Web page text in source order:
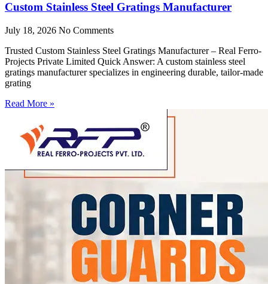
Custom Stainless Steel Gratings Manufacturer
July 18, 2026 No Comments
Trusted Custom Stainless Steel Gratings Manufacturer – Real Ferro-
Projects Private Limited Quick Answer: A custom stainless steel
gratings manufacturer specializes in engineering durable, tailor-made
grating
Read More »